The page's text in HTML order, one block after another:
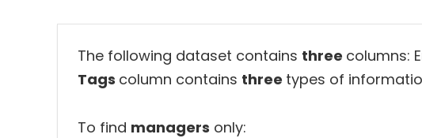
The following dataset contains three columns:
Tags column contains three types of
To find managers only: